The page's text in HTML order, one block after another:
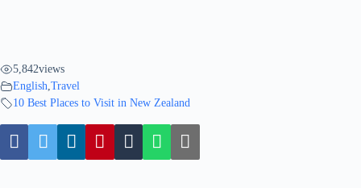
5,842views
English Travel
10 Best Places to Visit in New Zealand